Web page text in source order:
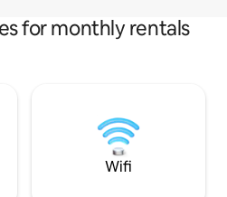
for monthly rentals
Wifi